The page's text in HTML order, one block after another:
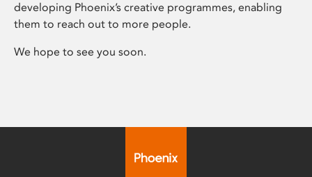
developing Phoenix’s creative programmes, enabling
them to reach out to more people.
We hope to see you soon.